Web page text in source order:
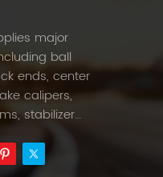
major
ball
ends, center
calipers,
stabilizer